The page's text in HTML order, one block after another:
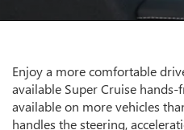
Enjoy a more comfortable
available Super Cruise
available on more vehicles
handles the steering,